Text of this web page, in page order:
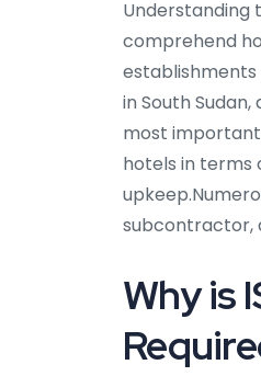
Understanding
comprehend
establishments
in South
most
hotels in terms
subcontractor,
Why is